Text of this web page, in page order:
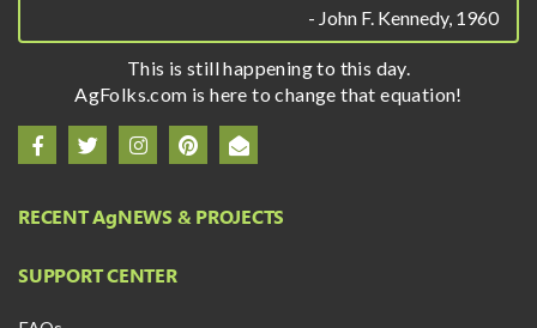
- John F. Kennedy, 1960
This is still happening to this day.
AgFolks.com is here to change that equation!
RECENT AgNEWS & PROJECTS
SUPPORT CENTER